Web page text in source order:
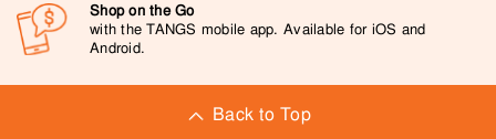
Shop on the Go
with the TANGS mobile app. Available for iOS and
Android.
Back to Top